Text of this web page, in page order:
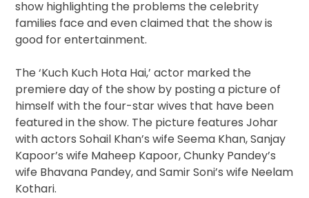
show highlighting the problems the celebrity
families face and even claimed that the show is
good for entertainment.
The ‘Kuch Kuch Hota Hai,’ actor marked the
premiere day of the show by posting a picture of
himself with the four-star wives that have been
featured in the show. The picture features Johar
with actors Sohail Khan’s wife Seema Khan, Sanjay
Kapoor’s wife Maheep Kapoor, Chunky Pandey’s
wife Bhavana Pandey, and Samir Soni’s wife Neelam
Kothari.